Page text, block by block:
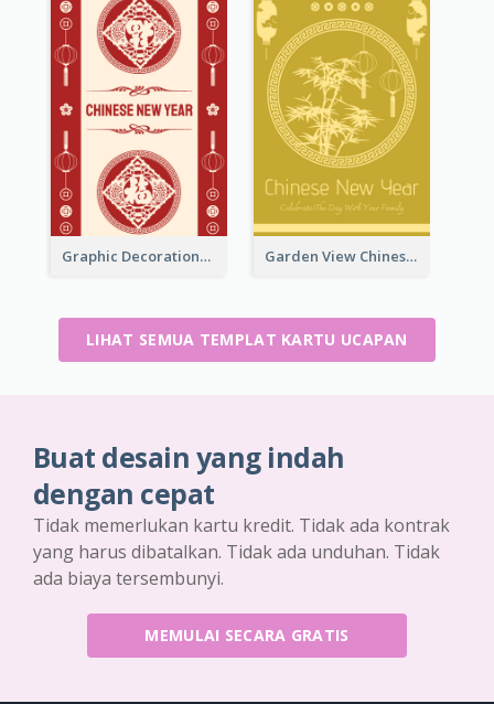
Graphic Decorations Chinese New Year Greeting Card Garden View Chinese New Year Greeting Card
LIHAT SEMUA TEMPLAT KARTU UCAPAN
Buat desain yang indah
dengan cepat
Tidak memerlukan kartu kredit. Tidak ada kontrak
yang harus dibatalkan. Tidak ada unduhan. Tidak
ada biaya tersembunyi.
MEMULAI SECARA GRATIS